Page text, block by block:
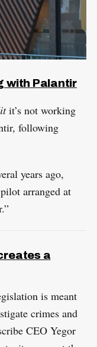
with Palantir
it’s not working
following
years ago,
arranged at
a
is meant
crimes and
CEO Yegor